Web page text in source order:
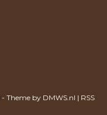
- Theme by DMWS.nl | RSS